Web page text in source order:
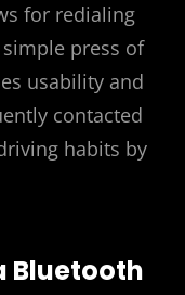
for redialing
press of
usability and
contacted
habits by
Bluetooth